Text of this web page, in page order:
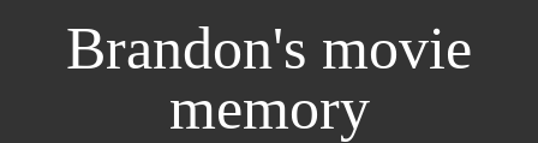
Brandon's movie
memory